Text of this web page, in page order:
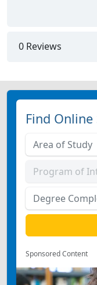
0 Reviews
Find Online
Sponsored Content